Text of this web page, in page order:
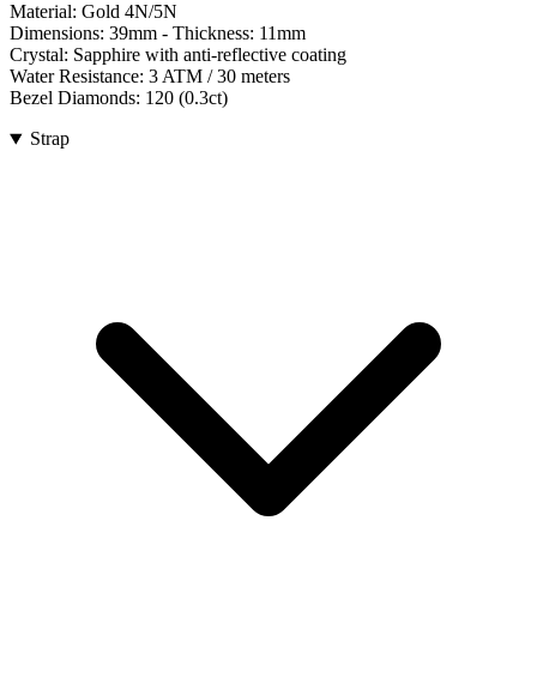
Material: Gold 4N/5N
Dimensions: 39mm - Thickness: 11mm
Crystal: Sapphire with anti-reflective coating
Water Resistance: 3 ATM / 30 meters
Bezel Diamonds: 120 (0.3ct)
Strap